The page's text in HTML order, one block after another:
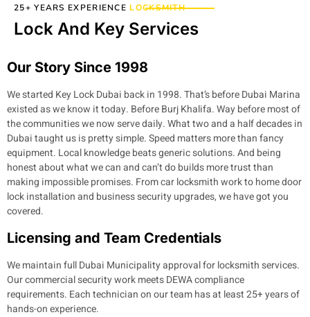
25+ YEARS EXPERIENCE LOCKSMITH
Lock And Key Services
Our Story Since 1998
We started Key Lock Dubai back in 1998. That’s before Dubai Marina
existed as we know it today. Before Burj Khalifa. Way before most of
the communities we now serve daily. What two and a half decades in
Dubai taught us is pretty simple. Speed matters more than fancy
equipment. Local knowledge beats generic solutions. And being
honest about what we can and can’t do builds more trust than
making impossible promises. From car locksmith work to home door
lock installation and business security upgrades, we have got you
covered.
Licensing and Team Credentials
We maintain full Dubai Municipality approval for locksmith services.
Our commercial security work meets DEWA compliance
requirements. Each technician on our team has at least 25+ years of
hands-on experience.